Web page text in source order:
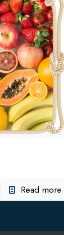
Read more